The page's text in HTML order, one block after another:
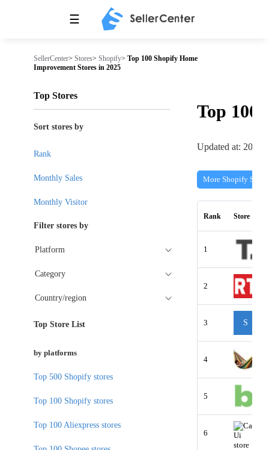
☰
SellerCenter> Stores> Shopify> Top 100 Shopify Home
Improvement Stores in 2025
Top 100
Updated at: 2026-
More Shopify Stores
Rank Store
1
2
3 S
4
5
6
Top Stores
Sort stores by
Rank
Monthly Sales
Monthly Visitor
Filter stores by
Platform
Category
Country/region
Top Store List
by platforms
Top 500 Shopify stores
Top 100 Shopify stores
Top 100 Aliexpress stores